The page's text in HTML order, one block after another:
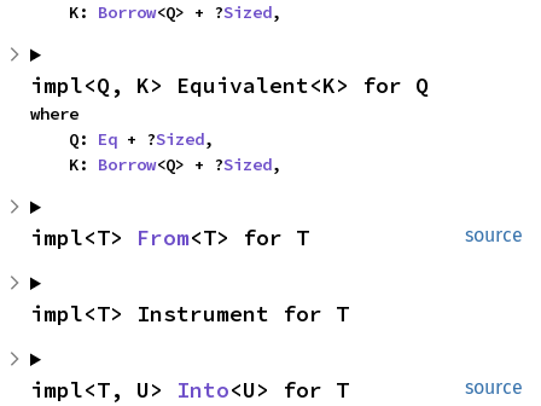
    K:
Borrow<Q> + ?Sized,
impl<Q, K> Equivalent<K> for Q
where
    Q:
Eq + ?Sized,
    K:
Borrow<Q> + ?Sized,
source
impl<T> From<T> for T
impl<T> Instrument for T
source
impl<T, U> Into<U> for T